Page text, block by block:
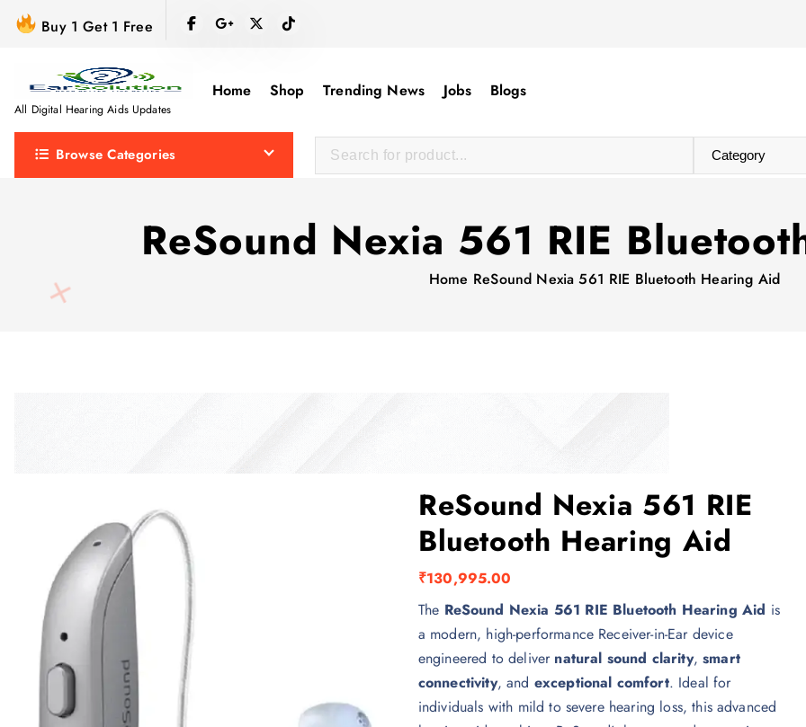
Buy 1 Get 1 Free
All Digital Hearing Aids Updates
Home Shop Trending News Jobs Blogs
Browse Categories
ReSound Nexia 561 RIE
Home ReSound Nexia 561 RIE Bluetooth Hearing Aid
ReSound Nexia 561 RIE
Bluetooth Hearing Aid
₹130,995.00
The ReSound Nexia 561 RIE Bluetooth Hearing Aid is
a modern, high-performance Receiver-in-Ear device
engineered to deliver natural sound clarity,smart
connectivity, and exceptional comfort. Ideal for
individuals with mild to severe hearing loss, this advanced